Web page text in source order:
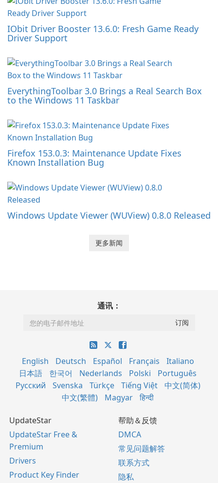
IObit Driver Booster 13.6.0: Fresh Game Ready
Driver Support
EverythingToolbar 3.0 Brings a Real Search Box
to the Windows 11 Taskbar
Firefox 153.0.3: Maintenance Update Fixes
Known Installation Bug
Windows Update Viewer (WUView) 0.8.0 Released
更多新闻
通讯：
English Deutsch Español Français
Italiano
日本語
한국어 Nederlands Polski
Português
Русский
Svenska Türkçe Tiếng Việt
中文(简体)
中文(繁體)
Magyar हिन्दी
UpdateStar
UpdateStar Free &
Premium
Drivers
Product Key Finder
帮助＆反馈
DMCA
常见问题解答
联系方式
隐私